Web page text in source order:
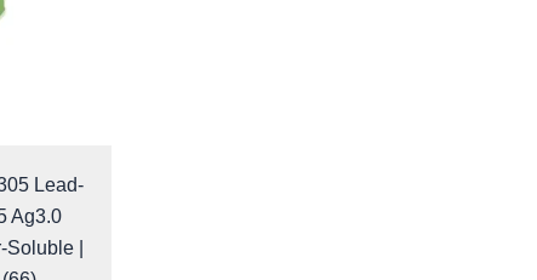
Lead-
Ag3.0
|